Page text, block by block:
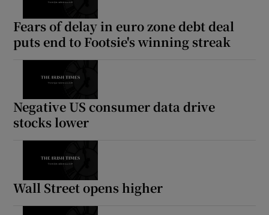
Fears of delay in euro zone debt deal
puts end to Footsie's winning streak
Negative US consumer data drive
stocks lower
Wall Street opens higher